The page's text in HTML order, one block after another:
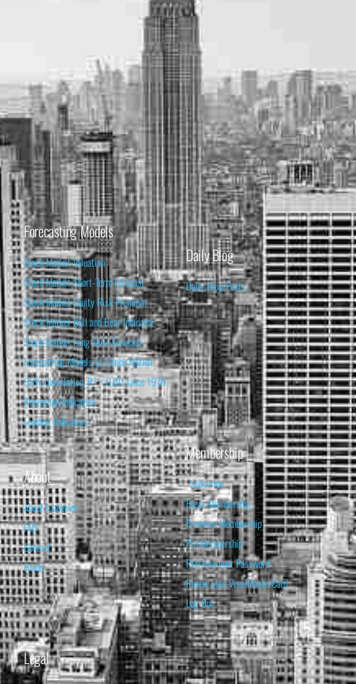
Forecasting Models
Stock Market Valuation
Stock Market Short-Term Forecast
Stock Market Equity Risk Premium
Stock Market Bull and Bear Indicator
Stock Market Long-Term Forecast
Forecasting Models vs. Stock Market
95% Correlation, R² = 0.90 since 1970
Recession Indicators
Leading Indicators
Daily Blog
Daily Blog Posts
About
About Isabelnet
FAQ
Contact
Home
Membership
Subscribe
Basic Membership
Premium Membership
Pro Membership
Retrieve your Password
Renew your Visa/MasterCard
Log Out
Legal